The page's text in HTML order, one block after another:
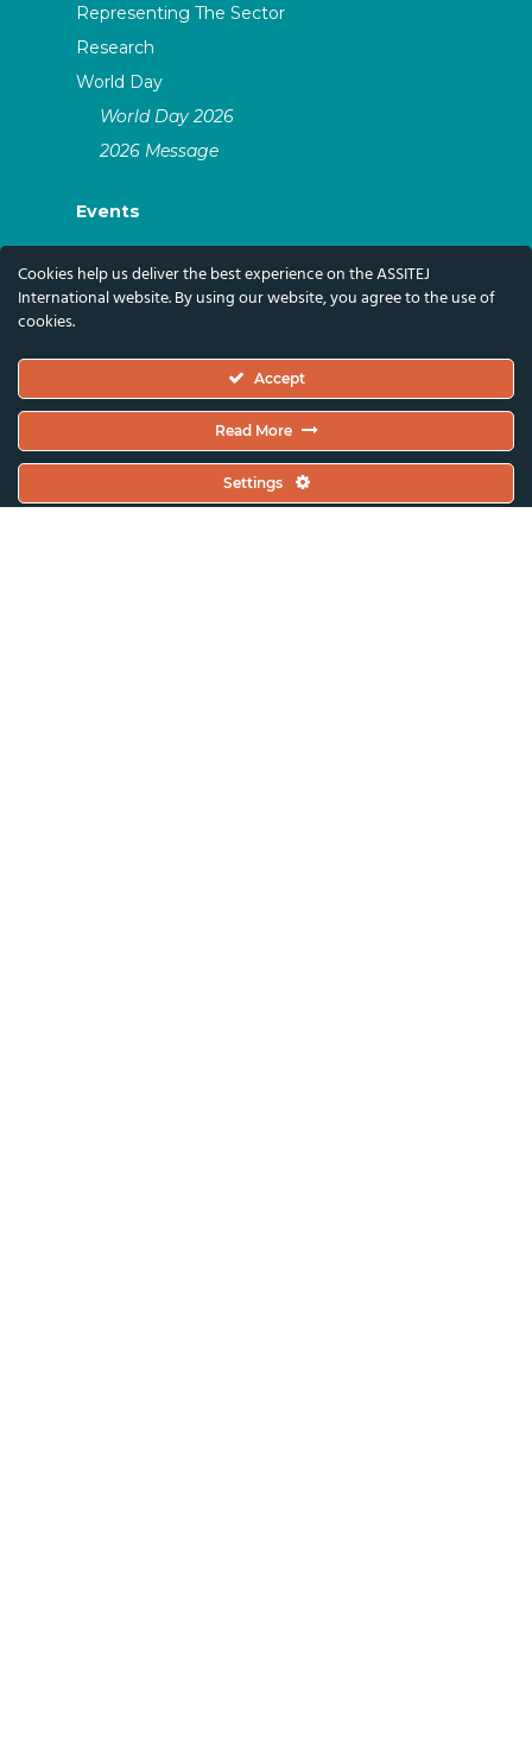
Representing The Sector
Research
World Day
World Day 2026
2026 Message
Events
ASSITEJ Artistic Gatherings & World
Congresses
Global Festivals & Events
Subscribe To Our Newsletter And Stay Up-To-
Date With Our News, Events, And Activities
Cookies help us deliver the best experience on the ASSITEJ
International website. By using our website, you agree to the use of
cookies.
Accept
Read More
Settings